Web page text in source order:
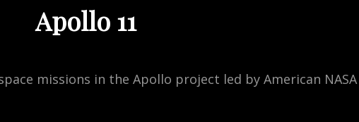
Apollo 11
missions in the Apollo project led by American